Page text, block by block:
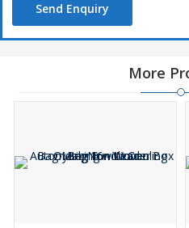
Send Enquiry
More